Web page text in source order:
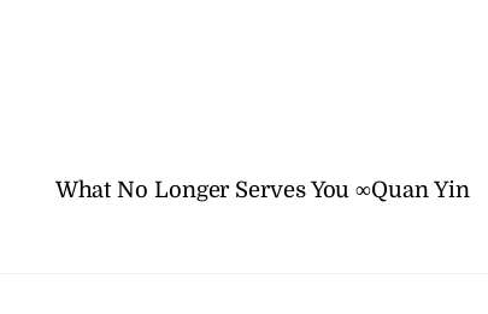
What No Longer Serves You ∞Quan Yin